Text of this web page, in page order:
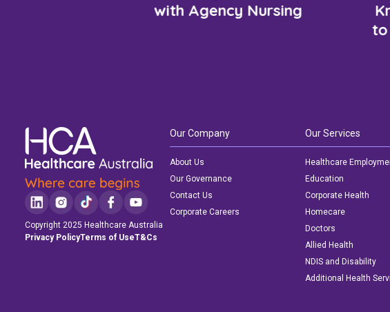
with Agency Nursing
to
Copyright 2025 Healthcare Australia
Privacy PolicyTerms of UseT&Cs
Our Company
About Us
Our Governance
Contact Us
Corporate Careers
Our Services
Healthcare
Education
Corporate Health
Homecare
Doctors
Allied Health
NDIS and Disability
Additional Health